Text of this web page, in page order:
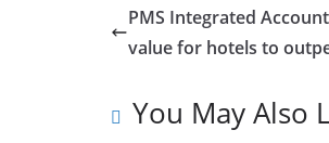
PMS Integrated
value for hotels to
You May Also